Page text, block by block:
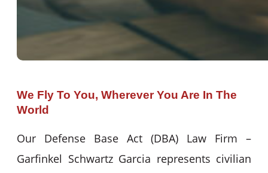
We Fly To You, Wherever You Are In The
World
Our Defense Base Act (DBA) Law Firm –
Garfinkel Schwartz Garcia represents civilian